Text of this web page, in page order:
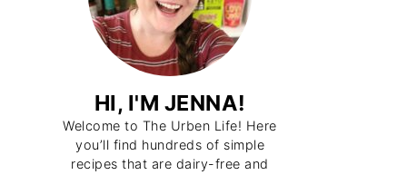
HI, I'M JENNA!
Welcome to The Urben Life! Here
you’ll find hundreds of simple
recipes that are dairy-free and